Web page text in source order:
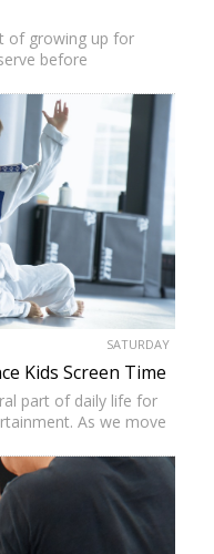
of growing up for
before
a structured and
SATURDAY
Kids Screen Time
part of daily life for
As we move
without…